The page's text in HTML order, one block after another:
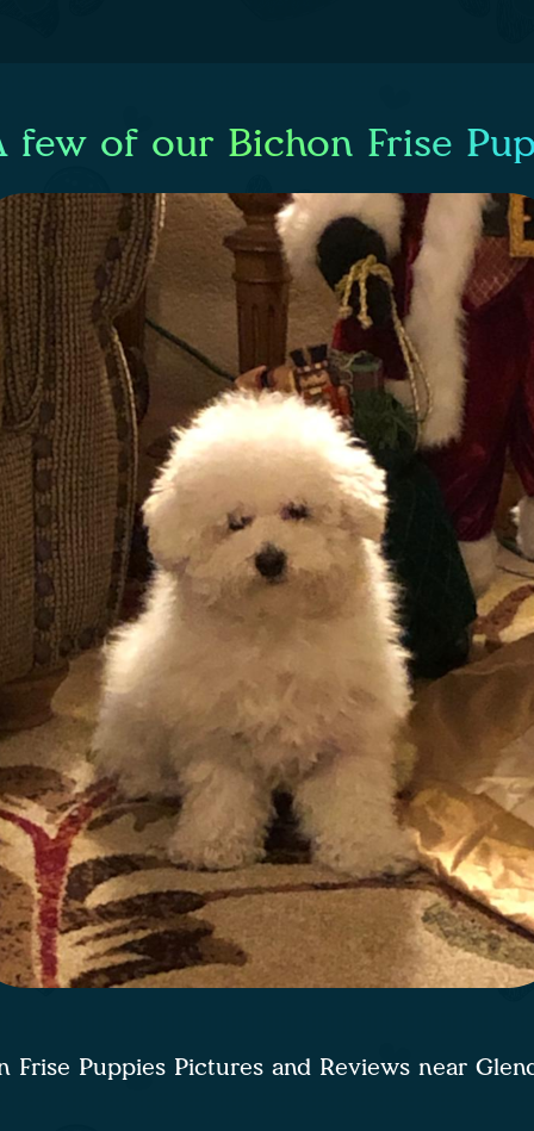
few of our Bichon Frise
Frise Puppies Pictures and Reviews near